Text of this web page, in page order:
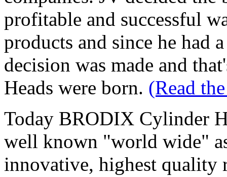
profitable and successful
products and since he had
decision was made and
Heads were born. (Read
Today BRODIX Cylinder
well known "world wide"
innovative, highest quality